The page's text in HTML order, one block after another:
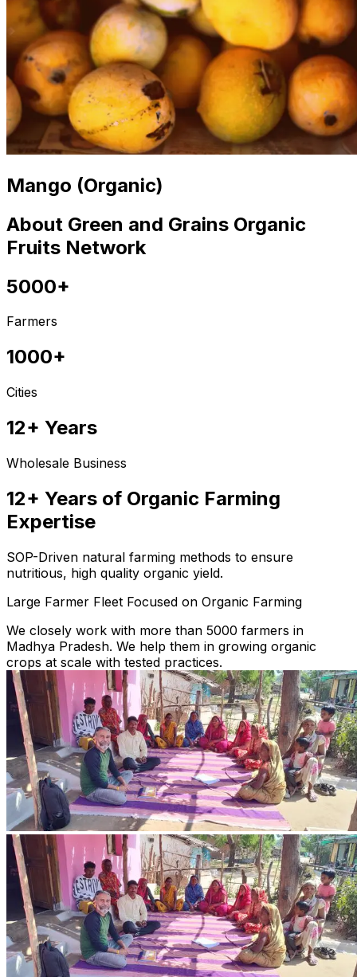
Mango (Organic)
About Green and Grains Organic
Fruits Network
5000+
Farmers
1000+
Cities
12+ Years
Wholesale Business
12+ Years of Organic Farming
Expertise
SOP-Driven natural farming methods to ensure
nutritious, high quality organic yield.
Large Farmer Fleet Focused on Organic Farming
We closely work with more than 5000 farmers in
Madhya Pradesh. We help them in growing organic
crops at scale with tested practices.